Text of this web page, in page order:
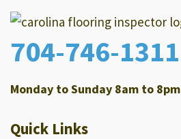
704-746-1311
Monday to Sunday 8am to 8pm
Quick Links